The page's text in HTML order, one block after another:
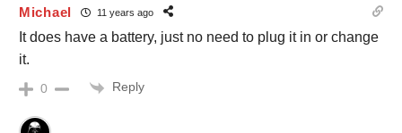
Michael 11 years ago
It does have a battery, just no need to plug it in or change
it.
0 Reply